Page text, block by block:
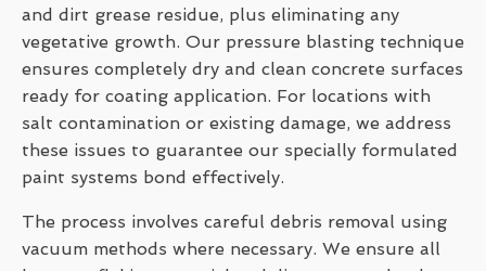
and dirt grease residue, plus eliminating any
vegetative growth. Our pressure blasting technique
ensures completely dry and clean concrete surfaces
ready for coating application. For locations with
salt contamination or existing damage, we address
these issues to guarantee our specially formulated
paint systems bond effectively.
The process involves careful debris removal using
vacuum methods where necessary. We ensure all